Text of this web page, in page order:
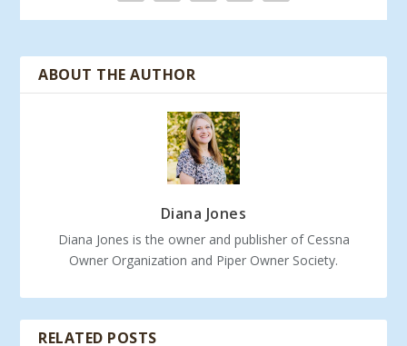
ABOUT THE AUTHOR
Diana Jones
Diana Jones is the owner and publisher of Cessna
Owner Organization and Piper Owner Society.
RELATED POSTS